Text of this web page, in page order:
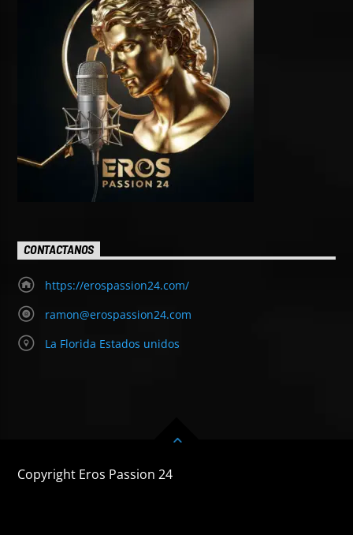
CONTACTANOS
https://erospassion24.com/
ramon@erospassion24.com
La Florida Estados unidos
Copyright Eros Passion 24